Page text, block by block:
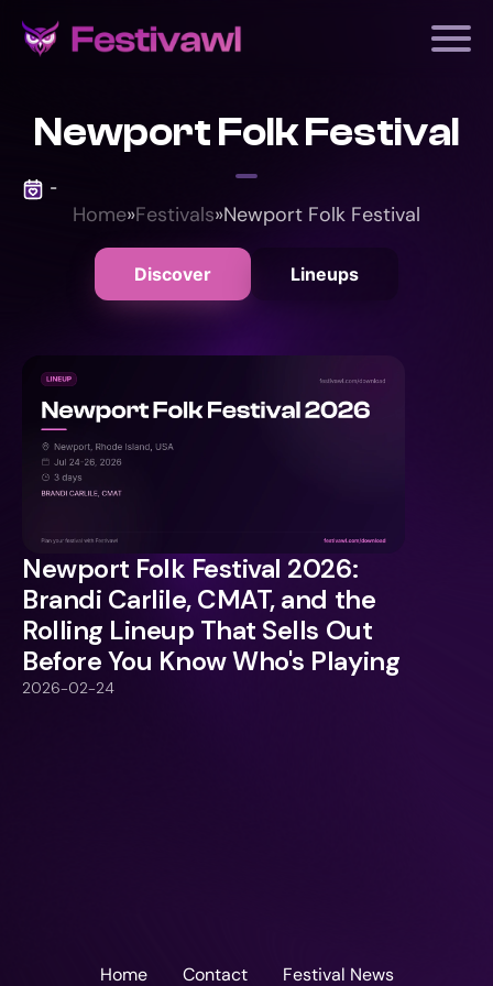
Newport Folk Festival
-
Home»Festivals»Newport Folk Festival
Discover Lineups
Newport Folk Festival 2026:
Brandi Carlile, CMAT, and the
Rolling Lineup That Sells Out
Before You Know Who's Playing
2026-02-24
Home Contact Festival News